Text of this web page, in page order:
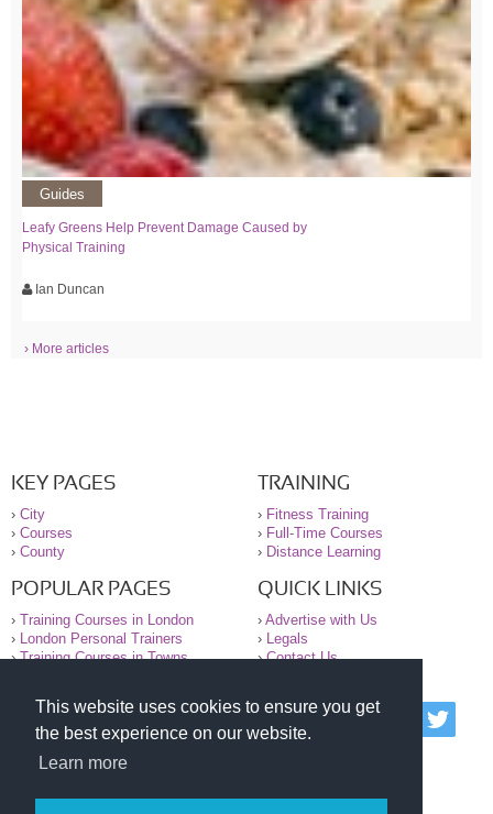
This website uses cookies to ensure you get
the best experience on our website.
Learn more
Guides
Leafy Greens Help Prevent Damage Caused by
Physical Training
Ian Duncan
› More articles
KEY PAGES
› City
› Courses
› County
TRAINING
› Fitness Training
› Full-Time Courses
› Distance Learning
POPULAR PAGES
› Training Courses in London
›
London Personal Trainers
›Training Courses in Towns
QUICK LINKS
› Advertise with Us
›
Legals
›Contact Us
© 2000-2026 National Register of Personal Trainers
All information contained on the NRPT website is
purely for information. The NRPT offers no medical